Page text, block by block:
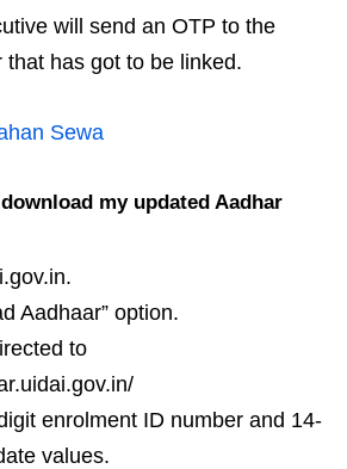
will send an OTP to the
that has got to be linked.
Sewa
my updated Aadhar
Aadhaar” option.
to
enrolment ID number and 14-
values.